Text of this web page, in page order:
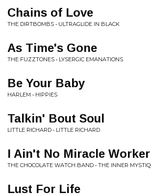
Chains of Love
THE DIRTBOMBS • ULTRAGLIDE IN BLACK
As Time's Gone
THE FUZZTONES • LYSERGIC EMANATIONS
Be Your Baby
HARLEM • HIPPIES
Talkin' Bout Soul
LITTLE RICHARD • LITTLE RICHARD
I Ain't No Miracle Worker
THE CHOCOLATE WATCH BAND • THE INNER
Lust For Life